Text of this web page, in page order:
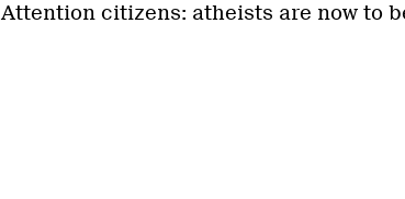
Attention citizens: atheists are now to